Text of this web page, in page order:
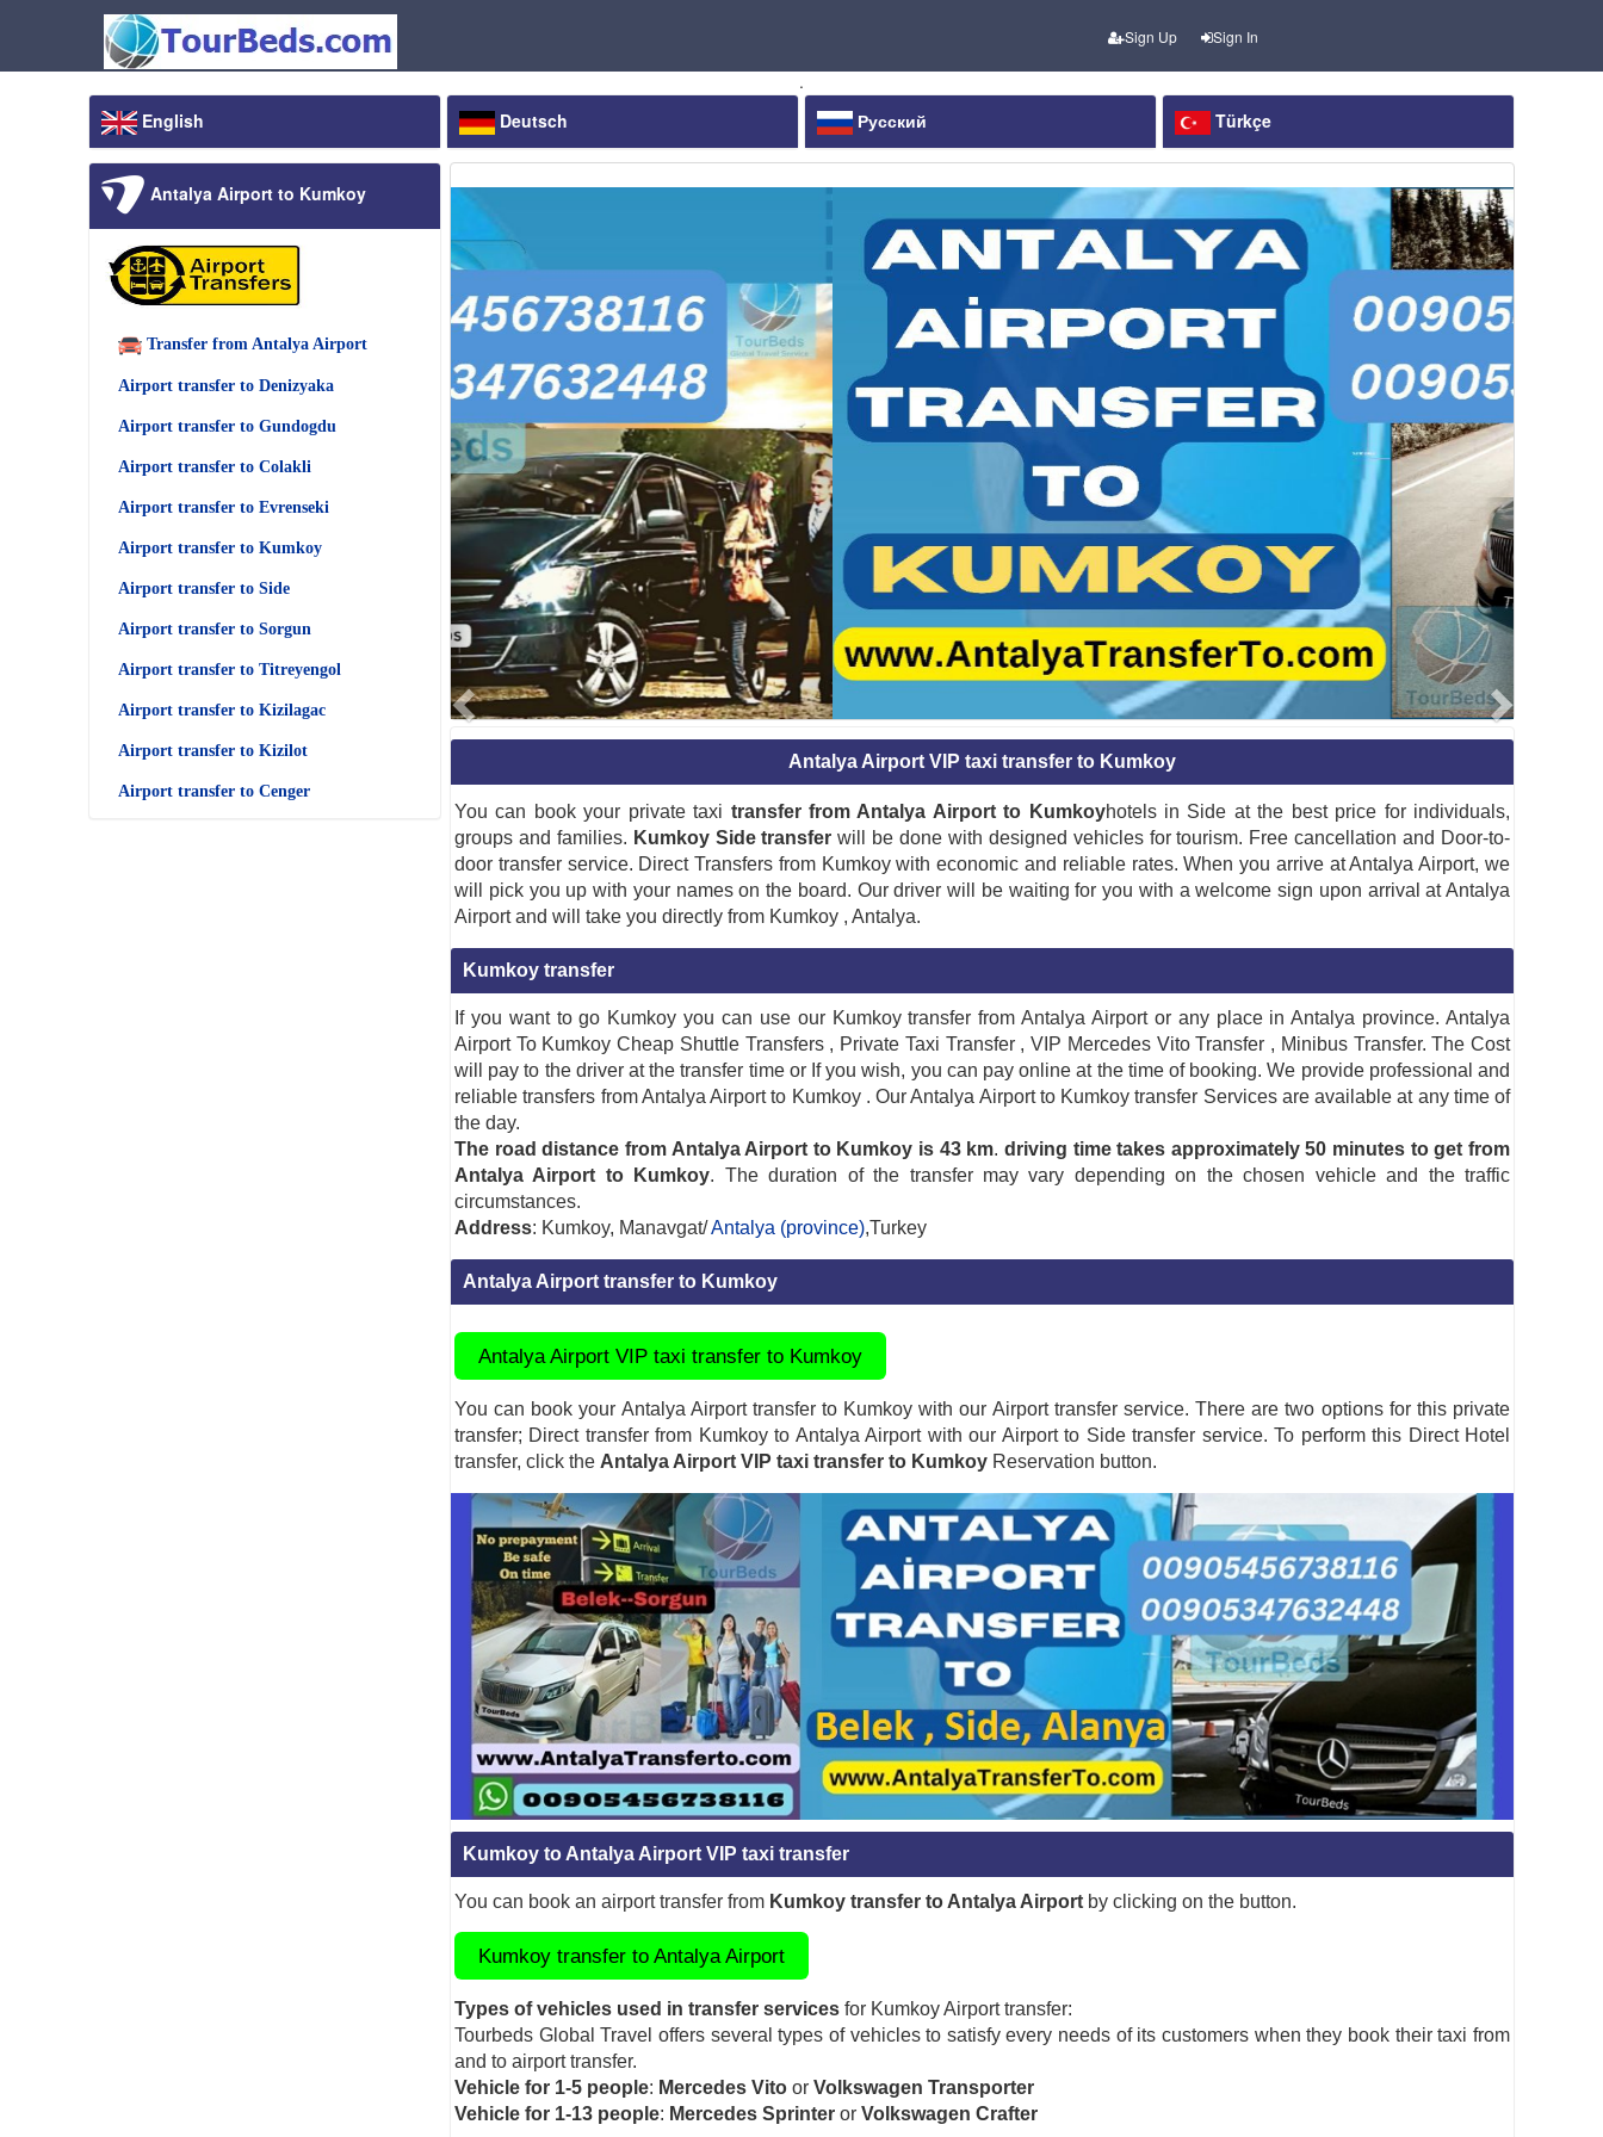
Sign Up Sign In
.
English
Deutsch Русский Türkçe
Antalya Airport to Kumkoy
Transfer from Antalya Airport
Airport transfer to Denizyaka
Airport transfer to Gundogdu
Airport transfer to Colakli
Airport transfer to Evrenseki
Airport transfer to Kumkoy
Airport transfer to Side
Airport transfer to Sorgun
Airport transfer to Titreyengol
Airport transfer to Kizilagac
Airport transfer to Kizilot
Airport transfer to Cenger
Antalya Airport VIP taxi transfer to Kumkoy
You can book your private taxi transfer from Antalya Airport to Kumkoyhotels in Side at the best price for individuals,
groups and families. Kumkoy Side transfer will be done with designed vehicles for tourism. Free cancellation and Door-to-
door transfer service. Direct Transfers from Kumkoy with economic and reliable rates. When you arrive at Antalya Airport, we
will pick you up with your names on the board. Our driver will be waiting for you with a welcome sign upon arrival at Antalya
Airport and will take you directly from Kumkoy , Antalya.
Kumkoy transfer
If you want to go Kumkoy you can use our Kumkoy transfer from Antalya Airport or any place in Antalya province. Antalya
Airport To Kumkoy Cheap Shuttle Transfers , Private Taxi Transfer , VIP Mercedes Vito Transfer , Minibus Transfer. The Cost
will pay to the driver at the transfer time or If you wish, you can pay online at the time of booking. We provide professional and
reliable transfers from Antalya Airport to Kumkoy . Our Antalya Airport to Kumkoy transfer Services are available at any time of
the day.
The road distance from Antalya Airport to Kumkoy is 43 km. driving time takes approximately 50 minutes to get from
Antalya Airport to Kumkoy. The duration of the transfer may vary depending on the chosen vehicle and the traffic
circumstances.
Address: Kumkoy, Manavgat/Antalya (province),Turkey
Antalya Airport transfer to Kumkoy
Antalya Airport VIP taxi transfer to Kumkoy
You can book your Antalya Airport transfer to Kumkoy with our Airport transfer service. There are two options for this private
transfer; Direct transfer from Kumkoy to Antalya Airport with our Airport to Side transfer service. To perform this Direct Hotel
transfer, click the Antalya Airport VIP taxi transfer to Kumkoy Reservation button.
Kumkoy to Antalya Airport VIP taxi transfer
You can book an airport transfer from Kumkoy transfer to Antalya Airport by clicking on the button.
Kumkoy transfer to Antalya Airport
Types of vehicles used in transfer services for Kumkoy Airport transfer:
Tourbeds Global Travel offers several types of vehicles to satisfy every needs of its customers when they book their taxi from
and to airport transfer.
Vehicle for 1-5 people: Mercedes Vito or Volkswagen Transporter
Vehicle for 1-13 people: Mercedes Sprinter or Volkswagen Crafter